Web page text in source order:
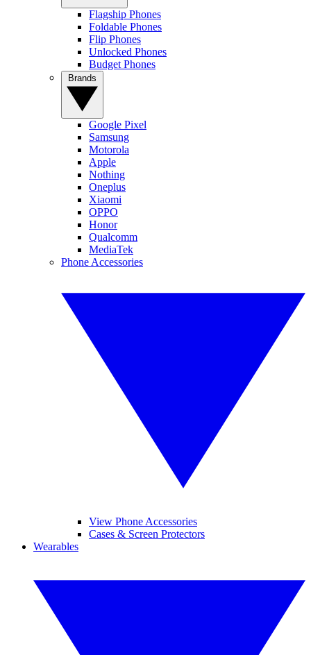
Flagship Phones
Foldable Phones
Flip Phones
Unlocked Phones
Budget Phones
Google Pixel
Samsung
Motorola
Apple
Nothing
Oneplus
Xiaomi
OPPO
Honor
Qualcomm
MediaTek
Phone Accessories
View Phone Accessories
Cases & Screen Protectors
Wearables